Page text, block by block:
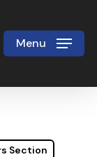
Menu
Section
Close